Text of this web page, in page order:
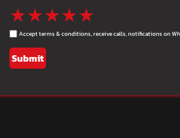
★★★★★
Accept terms & conditions, receive calls, notifications on
Submit